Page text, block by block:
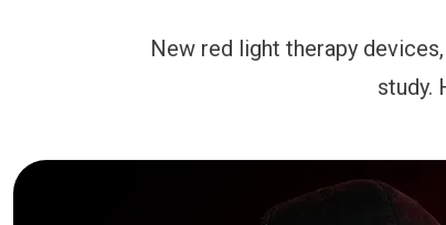
New red light therapy
study.